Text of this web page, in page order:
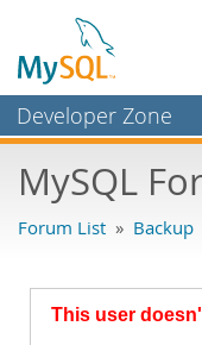
Developer Zone
Bugs
Labs
Planet MySQL
MySQL
Forum List » Backup
This user